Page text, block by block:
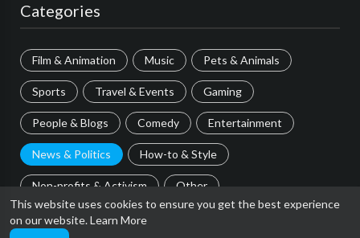
This website uses cookies to ensure you get the best experience
on our website.Learn More
Categories
Film & Animation Music Pets & Animals
Sports Travel & Events Gaming
People & Blogs Comedy Entertainment
News & Politics How-to & Style
Non-profits & Activism Other